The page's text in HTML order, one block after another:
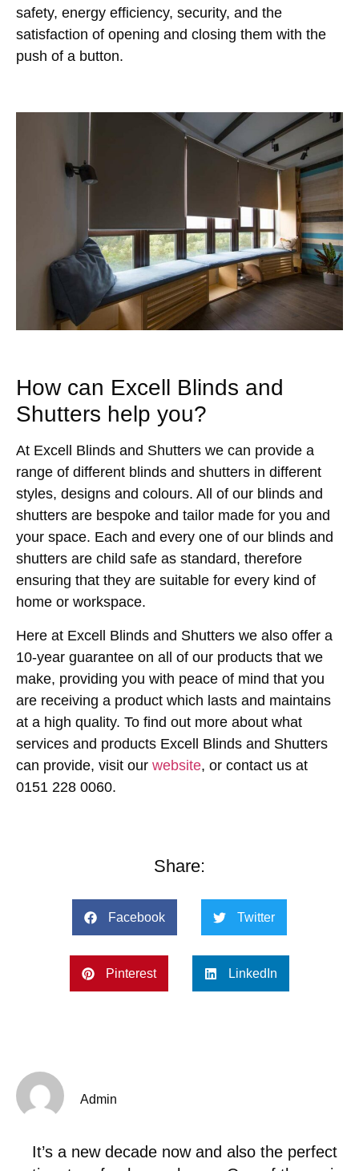
safety, energy efficiency, security, and the
satisfaction of opening and closing them with the
push of a button.
How can Excell Blinds and
Shutters help you?
At Excell Blinds and Shutters we can provide a
range of different blinds and shutters in different
styles, designs and colours. All of our blinds and
shutters are bespoke and tailor made for you and
your space. Each and every one of our blinds and
shutters are child safe as standard, therefore
ensuring that they are suitable for every kind of
home or workspace.
Here at Excell Blinds and Shutters we also offer a
10-year guarantee on all of our products that we
make, providing you with peace of mind that you
are receiving a product which lasts and maintains
at a high quality. To find out more about what
services and products Excell Blinds and Shutters
can provide, visit our website, or contact us at
0151 228 0060.
Share:
Facebook Twitter
Pinterest LinkedIn
Admin
It’s a new decade now and also the perfect